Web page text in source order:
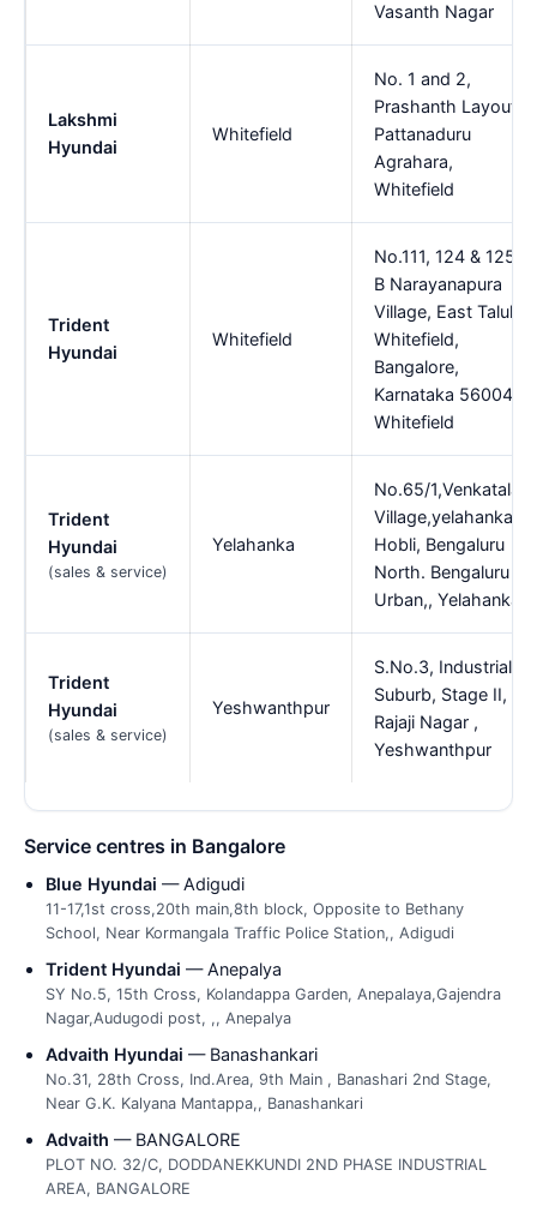
Vasanth Nagar
Lakshmi
Hyundai
Whitefield
No. 1 and 2,
Prashanth Layout,
Pattanaduru
Agrahara,
Whitefield
Trident
Hyundai
Whitefield
No.111, 124 & 125,
B Narayanapura
Village, East Taluk,
Whitefield,
Bangalore,
Karnataka 560048,
Whitefield
Trident
Hyundai
(sales & service)
Yelahanka
No.65/1,Venkatala
Village,yelahanka
Hobli, Bengaluru
North. Bengaluru
Urban,, Yelahanka
Trident
Hyundai
(sales & service)
Yeshwanthpur
S.No.3, Industrial
Suburb, Stage II,
Rajaji Nagar ,
Yeshwanthpur
Service centres in Bangalore
Blue Hyundai — Adigudi
11-17,1st cross,20th main,8th block, Opposite to Bethany
School, Near Kormangala Traffic Police Station,, Adigudi
Trident Hyundai — Anepalya
SY No.5, 15th Cross, Kolandappa Garden, Anepalaya,Gajendra
Nagar,Audugodi post, ,, Anepalya
Advaith Hyundai — Banashankari
No.31, 28th Cross, Ind.Area, 9th Main , Banashari 2nd Stage,
Near G.K. Kalyana Mantappa,, Banashankari
Advaith — BANGALORE
PLOT NO. 32/C, DODDANEKKUNDI 2ND PHASE INDUSTRIAL
AREA, BANGALORE